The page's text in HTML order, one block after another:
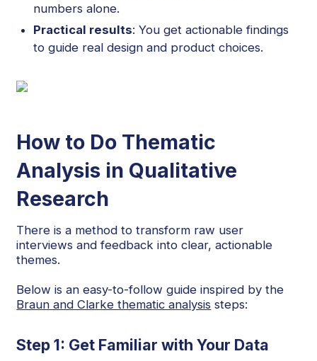
numbers alone.
Practical results: You get actionable findings
to guide real design and product choices.
How to Do Thematic
Analysis in Qualitative
Research
There is a method to transform raw user
interviews and feedback into clear, actionable
themes.
Below is an easy-to-follow guide inspired by the
Braun and Clarke thematic analysis steps:
Step 1: Get Familiar with Your Data